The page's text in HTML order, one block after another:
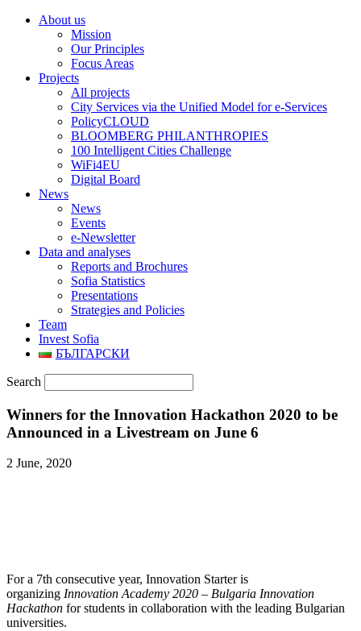
About us
Mission
Our Principles
Focus Areas
Projects
All projects
City Services via the Unified Model for e-Services
PolicyCLOUD
BLOOMBERG PHILANTHROPIES
100 Intelligent Cities Challenge
WiFi4EU
Digital Board
News
News
Events
e-Newsletter
Data and analyses
Reports and Brochures
Sofia Statistics
Presentations
Strategies and Policies
Team
Invest Sofia
БЪЛГАРСКИ
Search
Winners for the Innovation Hackathon 2020 to be
Announced in a Livestream on June 6
2 June, 2020
For a 7th consecutive year, Innovation Starter is
organizing Innovation Academy 2020 – Bulgaria Innovation
Hackathon for students in collaboration with the leading Bulgarian
universities.